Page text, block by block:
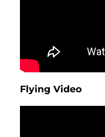
Flying Video